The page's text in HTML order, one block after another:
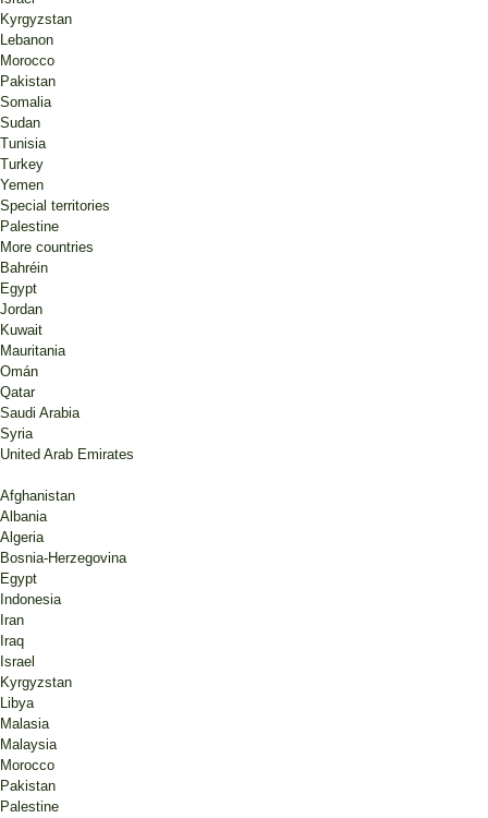
Kyrgyzstan
Lebanon
Morocco
Pakistan
Somalia
Sudan
Tunisia
Turkey
Yemen
Special territories
Palestine
More countries
Bahréin
Egypt
Jordan
Kuwait
Mauritania
Omán
Qatar
Saudi Arabia
Syria
United Arab Emirates
Afghanistan
Albania
Algeria
Bosnia-Herzegovina
Egypt
Indonesia
Iran
Iraq
Israel
Kyrgyzstan
Libya
Malasia
Malaysia
Morocco
Pakistan
Palestine